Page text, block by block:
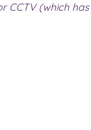
CCTV (which